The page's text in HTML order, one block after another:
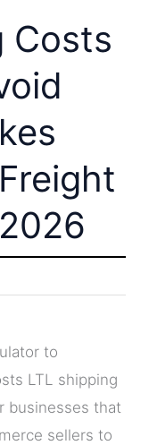
Costs
to
LTL shipping
businesses that
sellers to